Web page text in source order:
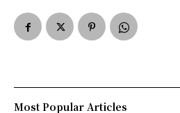
Most Popular Articles